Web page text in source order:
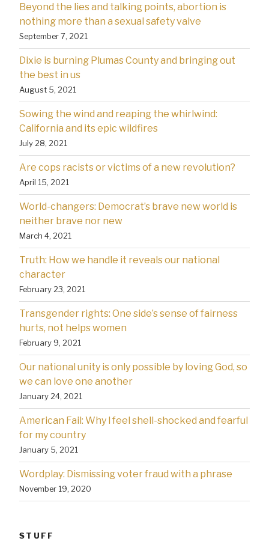
Beyond the lies and talking points, abortion is
nothing more than a sexual safety valve
September 7, 2021
Dixie is burning Plumas County and bringing out
the best in us
August 5, 2021
Sowing the wind and reaping the whirlwind:
California and its epic wildfires
July 28, 2021
Are cops racists or victims of a new revolution?
April 15, 2021
World-changers: Democrat’s brave new world is
neither brave nor new
March 4, 2021
Truth: How we handle it reveals our national
character
February 23, 2021
Transgender rights: One side’s sense of fairness
hurts, not helps women
February 9, 2021
Our national unity is only possible by loving God, so
we can love one another
January 24, 2021
American Fail: Why l feel shell-shocked and fearful
for my country
January 5, 2021
Wordplay: Dismissing voter fraud with a phrase
November 19, 2020
STUFF